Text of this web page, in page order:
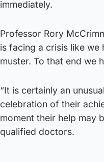
immediately.
Professor Rory
is facing a crisis like we
muster. To that end we
“It is certainly an
celebration of their
moment their help may
qualified doctors.